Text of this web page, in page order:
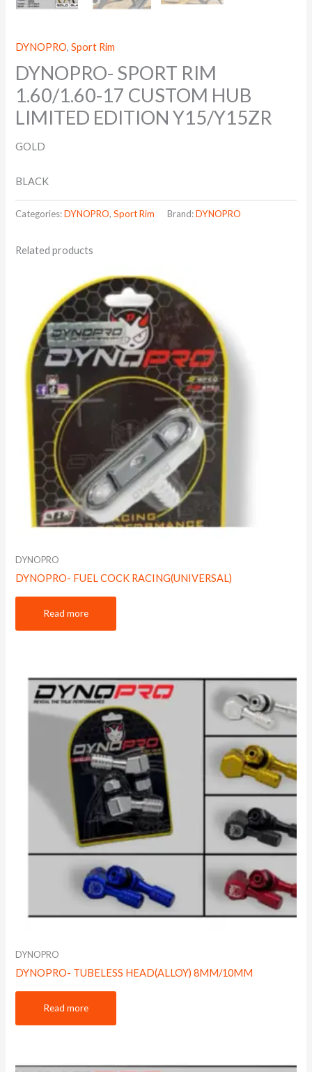
DYNOPRO,Sport Rim
DYNOPRO- SPORT RIM
1.60/1.60-17 CUSTOM HUB
LIMITED EDITION Y15/Y15ZR
GOLD
BLACK
Categories:DYNOPRO,Sport Rim Brand:DYNOPRO
Related products
DYNOPRO
DYNOPRO- FUEL COCK RACING(UNIVERSAL)
Read more
DYNOPRO
DYNOPRO- TUBELESS HEAD(ALLOY) 8MM/10MM
Read more